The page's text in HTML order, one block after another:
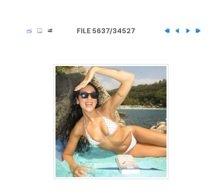
FILE 5637/34527